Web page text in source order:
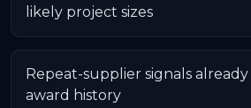
likely project sizes
Repeat-supplier signals
award history